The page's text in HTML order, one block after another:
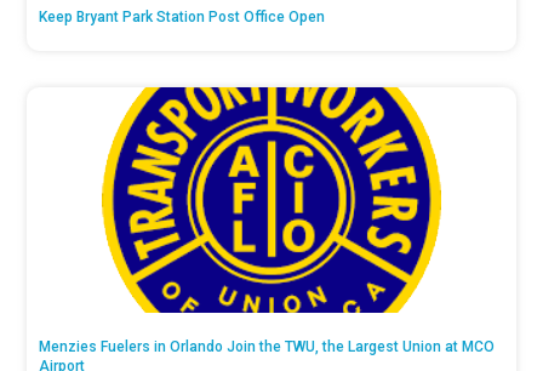
Keep Bryant Park Station Post Office Open
Menzies Fuelers in Orlando Join the TWU, the Largest Union at MCO
Airport